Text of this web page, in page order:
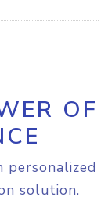
OF
solution.